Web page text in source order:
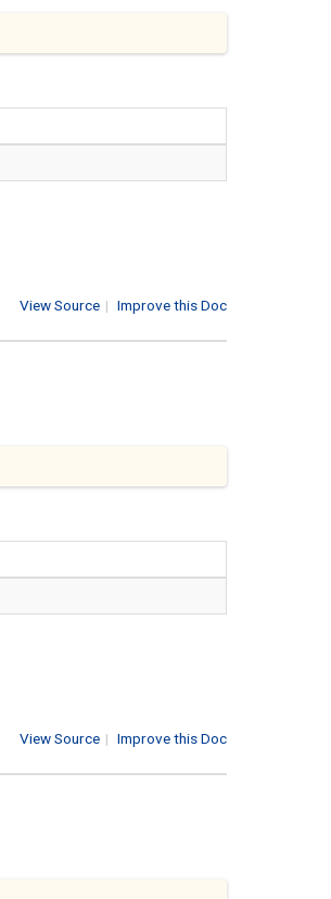
| Improve this Doc
View Source
| Improve this Doc
View Source